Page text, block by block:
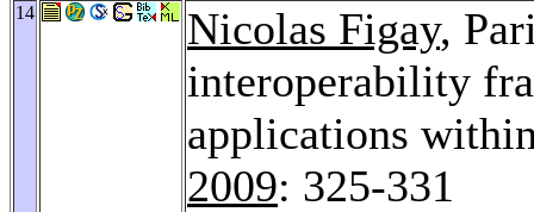
14 Nicolas Figay,
interoperability
applications
2009: 325-331